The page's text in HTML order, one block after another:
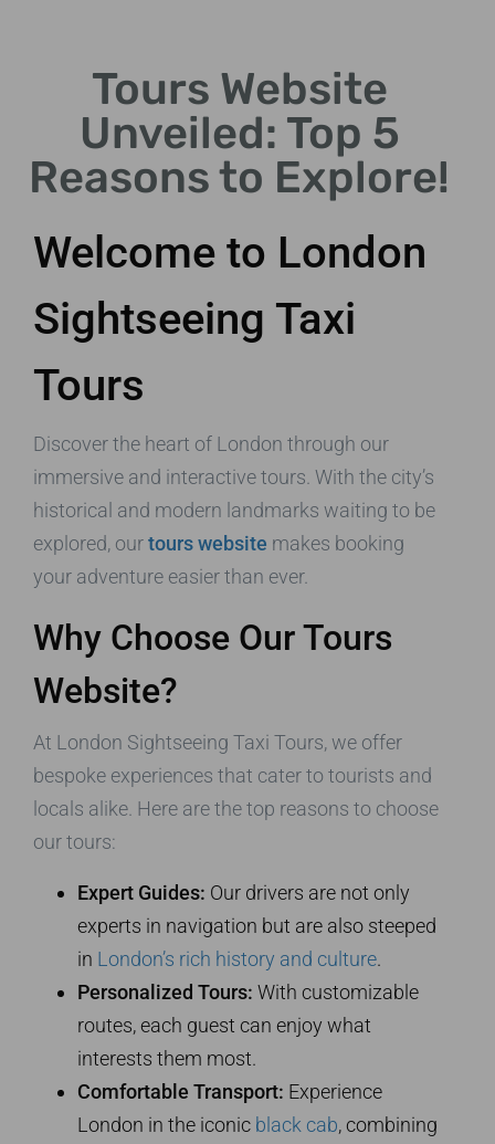
Design intuitive interfaces
for easy customer
navigation.
Tours Website
Unveiled: Top 5
Reasons to Explore!
Welcome to London
Sightseeing Taxi
Tours
Discover the heart of London through our
immersive and interactive tours. With the city’s
historical and modern landmarks waiting to be
explored, ourtours website makes booking
your adventure easier than ever.
Why Choose Our Tours
Website?
At London Sightseeing Taxi Tours, we offer
bespoke experiences that cater to tourists and
locals alike. Here are the top reasons to choose
our tours:
Expert Guides: Our drivers are not only
experts in navigation but are also steeped
in London’s rich history and culture.
Personalized Tours: With customizable
routes, each guest can enjoy what
interests them most.
Comfortable Transport: Experience
London in the iconic black cab, combining